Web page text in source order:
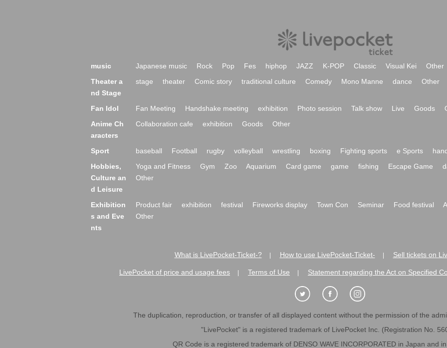
music Japanese music Rock Pop Fes hiphop JAZZ K-POP Classic Visual Kei
Other
Theater a
nd Stage
stage theater Comic story traditional culture Comedy Mono Manne dance Other
Fan Idol Fan Meeting Handshake meeting exhibition Photo session Talk show Live Goods
Anime Ch
aracters
Collaboration cafe exhibition Goods Other
Sport baseball Football rugby volleyball wrestling boxing Fighting sports e Sports
Hobbies,
Culture an
d Leisure
Yoga and Fitness Gym Zoo Aquarium Card game game fishing Escape Game
Other
Exhibition
s and Eve
nts
Product fair exhibition festival Fireworks display Town Con Seminar Food festival
Other
What is LivePocket-Ticket-? How to use LivePocket-Ticket- Sell tickets on
LivePocket of price and usage fees Terms of Use Statement regarding the Act on Specified
The duplication, reproduction, or transfer of all displayed content without the permission of the
"LivePocket" is a registered trademark of LivePocket Inc. (Registration No.
QR Code is a registered trademark of DENSO WAVE INCORPORATED in Japan and